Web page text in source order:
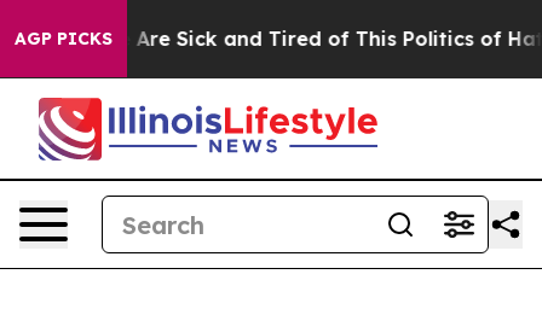
AGP PICKS
“People Are Sick and Tired of This Politics of